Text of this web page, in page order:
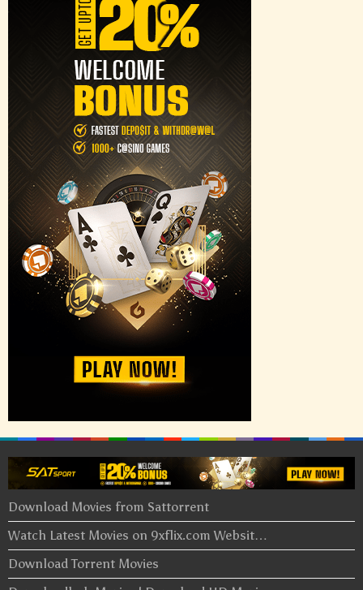
Download Movies from Sattorrent
Watch Latest Movies on 9xflix.com Websit…
Download Torrent Movies